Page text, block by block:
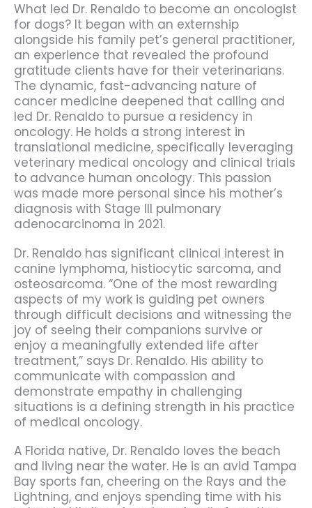
What led Dr. Renaldo to become an oncologist
for dogs? It began with an externship
alongside his family pet’s general practitioner,
an experience that revealed the profound
gratitude clients have for their veterinarians.
The dynamic, fast-advancing nature of
cancer medicine deepened that calling and
led Dr. Renaldo to pursue a residency in
oncology. He holds a strong interest in
translational medicine, specifically leveraging
veterinary medical oncology and clinical trials
to advance human oncology. This passion
was made more personal since his mother’s
diagnosis with Stage III pulmonary
adenocarcinoma in 2021.
Dr. Renaldo has significant clinical interest in
canine lymphoma, histiocytic sarcoma, and
osteosarcoma. “One of the most rewarding
aspects of my work is guiding pet owners
through difficult decisions and witnessing the
joy of seeing their companions survive or
enjoy a meaningfully extended life after
treatment,” says Dr. Renaldo. His ability to
communicate with compassion and
demonstrate empathy in challenging
situations is a defining strength in his practice
of medical oncology.
A Florida native, Dr. Renaldo loves the beach
and living near the water. He is an avid Tampa
Bay sports fan, cheering on the Rays and the
Lightning, and enjoys spending time with his